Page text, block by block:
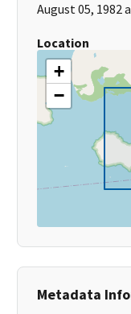
August 05, 1982
Location
+
−
Metadata